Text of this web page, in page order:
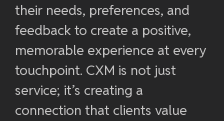
their needs, preferences, and
feedback to create a positive,
memorable experience at every
touchpoint. CXM is not just
service; it’s creating a
connection that clients value